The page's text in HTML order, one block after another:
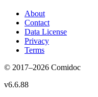
About
Contact
Data License
Privacy
Terms
© 2017–2026 Comidoc
v6.6.88